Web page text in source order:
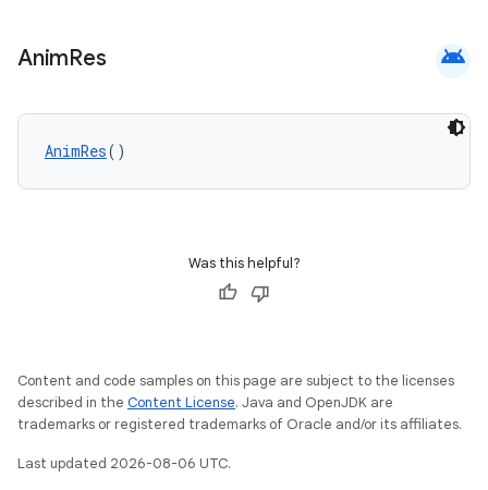
AnimRes android
AnimRes()
Was this helpful?
Content and code samples on this page are subject to the licenses
described in the Content License. Java and OpenJDK are
trademarks or registered trademarks of Oracle and/or its affiliates.
Last updated 2026-08-06 UTC.